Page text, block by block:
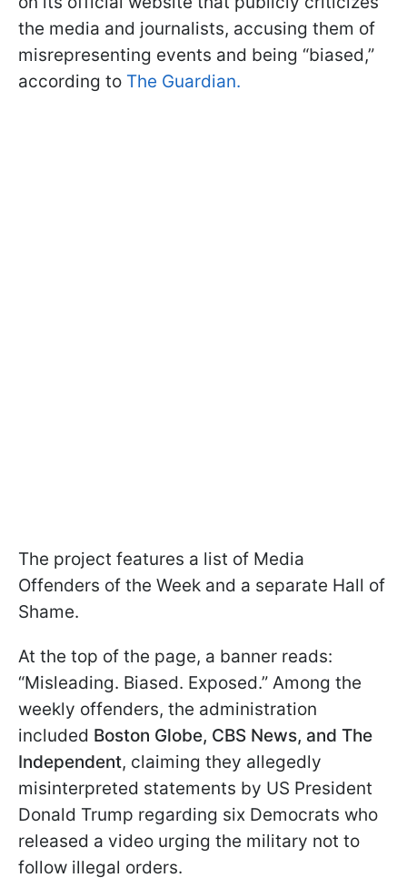
the media and journalists, accusing them of
misrepresenting events and being “biased,”
according to The Guardian.
The project features a list of Media
Offenders of the Week and a separate Hall of
Shame.
At the top of the page, a banner reads:
“Misleading. Biased. Exposed.” Among the
weekly offenders, the administration
included Boston Globe, CBS News, and The
Independent, claiming they allegedly
misinterpreted statements by US President
Donald Trump regarding six Democrats who
released a video urging the military not to
follow illegal orders.